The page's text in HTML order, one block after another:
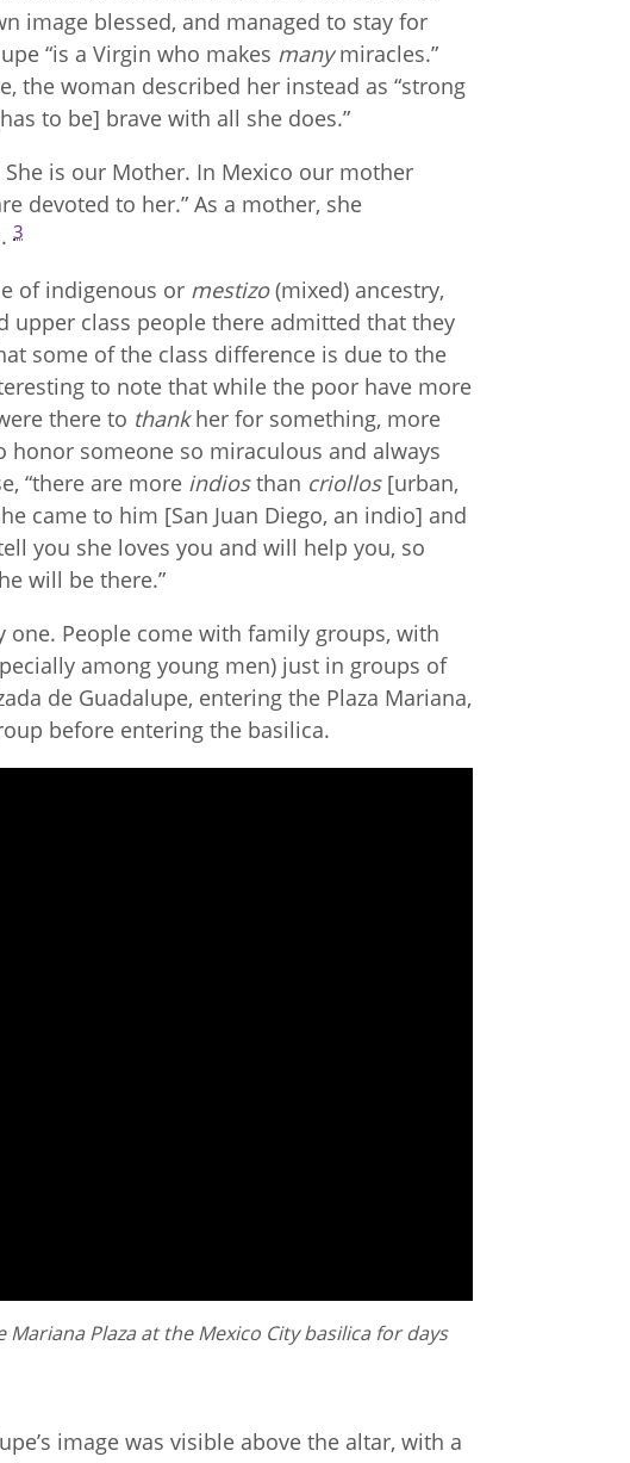
image blessed, and managed to stay for
“is a Virgin who makes manymiracles.”
the woman described her instead as “strong
to be] brave with all she does.”
is our Mother. In Mexico our mother
devoted to her.” As a mother, she
3
of indigenous or mestizo(mixed) ancestry,
upper class people there admitted that they
some of the class difference is due to the
to note that while the poor have more
there to thankher for something, more
honor someone so miraculous and always
“there are more indiosthan criollos[urban,
came to him [San Juan Diego, an indio] and
you she loves you and will help you, so
will be there.”
People come with family groups, with
among young men) just in groups of
de Guadalupe, entering the Plaza Mariana,
before entering the basilica.
Plaza at the Mexico City basilica for days
image was visible above the altar, with a